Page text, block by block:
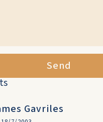
Send
Gavriles